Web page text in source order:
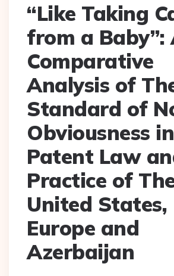
“Like Taking
from a Baby”:
Comparative
Analysis of
Standard of
Obviousness
Patent Law
Practice of
United States,
Europe and
Azerbaijan